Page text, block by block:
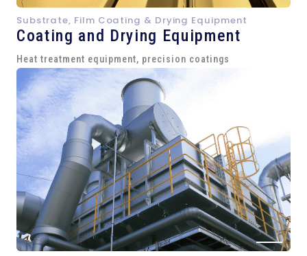
Substrate, Film Coating & Drying Equipment
Coating and Drying Equipment
Heat treatment equipment, precision coatings